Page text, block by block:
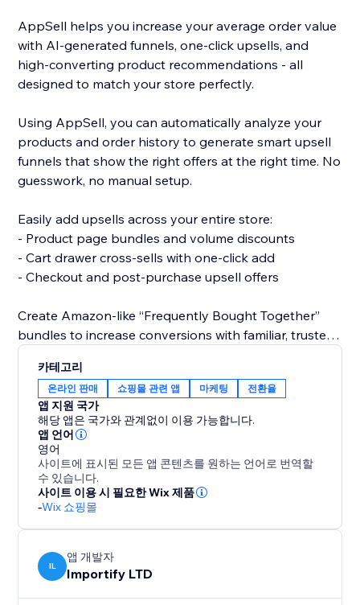
AppSell helps you increase your average order value
with AI-generated funnels, one-click upsells, and
high-converting product recommendations - all
designed to match your store perfectly.
Using AppSell, you can automatically analyze your
products and order history to generate smart upsell
funnels that show the right offers at the right time. No
guesswork, no manual setup.
Easily add upsells across your entire store:
- Product page bundles and volume discounts
- Cart drawer cross-sells with one-click add
- Checkout and post-purchase upsell offers
Create Amazon-like “Frequently Bought Together”
bundles to increase conversions with familiar, trusted
All widgets are fully customizable and designed to
blend seamlessly with your brand, ensuring a clean
and intuitive user experience on both desktop and
mobile.
With AppSell, you can:
- Increase average order value (AOV)
- Show relevant products automatically
- Improve conversions without disrupting the
shopping experience
카테고리
온라인 판매 쇼핑몰 관련 앱 마케팅 전환율
앱 지원 국가
해당 앱은 국가와 관계없이 이용 가능합니다.
앱 언어
영어
사이트에 표시된 모든 앱 콘텐츠를 원하는 언어로 번역할
수 있습니다.
사이트 이용 시 필요한 Wix 제품
-Wix 쇼핑몰
IL
앱 개발자
Importify LTD